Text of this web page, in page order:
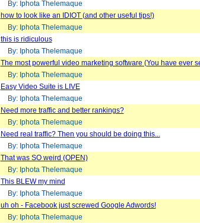
By: Iphota Thelemaque
how to look like an IDIOT (and other useful tips!)
By: Iphota Thelemaque
this is ridiculous
By: Iphota Thelemaque
The most powerful video marketing software (You have ever
By: Iphota Thelemaque
Easy Video Suite is LIVE
By: Iphota Thelemaque
Need more traffic and better rankings?
By: Iphota Thelemaque
Need real traffic? Then you should be doing this...
By: Iphota Thelemaque
That was SO weird (OPEN)
By: Iphota Thelemaque
This BLEW my mind
By: Iphota Thelemaque
uh oh - Facebook just screwed Google Adwords!
By: Iphota Thelemaque